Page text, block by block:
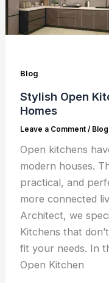
Blog
Stylish Open
Homes
Leave a Comment / Blog
Open kitchens
modern houses.
practical, and
more connected
Architect, we
Kitchens that
fit your needs. In
Open Kitchen